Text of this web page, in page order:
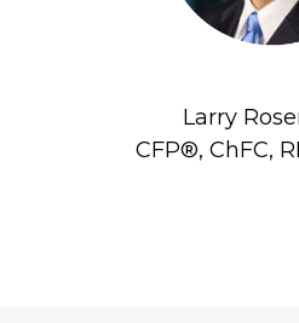
Larry
CFP®, ChFC,